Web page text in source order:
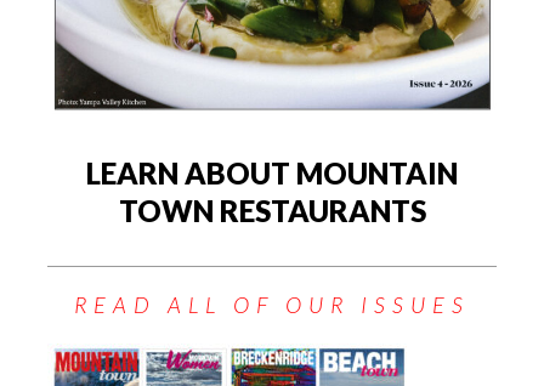
LEARN ABOUT MOUNTAIN
TOWN RESTAURANTS
READ ALL OF OUR ISSUES